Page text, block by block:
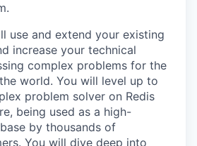
use and extend your existing
increase your technical
complex problems for the
world. You will level up to
problem solver on Redis
being used as a high-
by thousands of
You will dive deep into